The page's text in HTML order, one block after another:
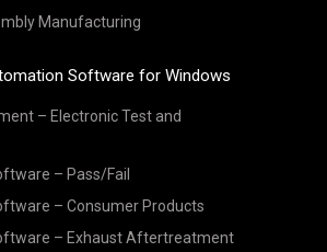
Manufacturing
Software for Windows
– Electronic Test and
– Pass/Fail
– Consumer Products
– Exhaust Aftertreatment